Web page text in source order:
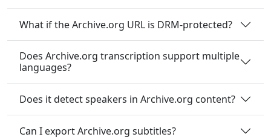
What if the Archive.org URL is DRM-protected?
Does Archive.org transcription support multiple
languages?
Does it detect speakers in Archive.org content?
Can I export Archive.org subtitles?